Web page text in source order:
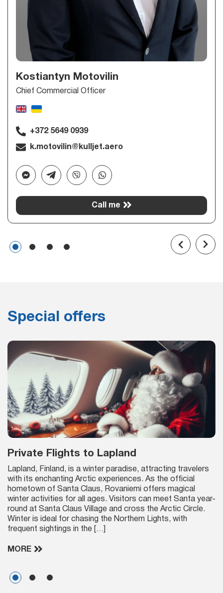
Kostiantyn Motovilin
Chief Commercial Officer
+372 5649 0939
k.motovilin@kulljet.aero
Call me
Special offers
Private Flights to Lapland
Lapland, Finland, is a winter paradise, attracting travelers
with its enchanting Arctic experiences. As the official
hometown of Santa Claus, Rovaniemi offers magical
winter activities for all ages. Visitors can meet Santa year-
round at Santa Claus Village and cross the Arctic Circle.
Winter is ideal for chasing the Northern Lights, with
frequent sightings in the […]
MORE